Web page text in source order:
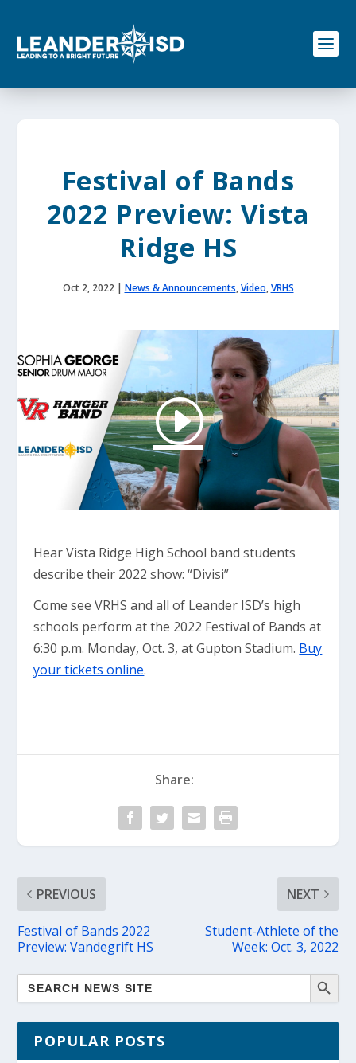
o
Festival of Bands
2022 Preview: Vista
Ridge HS
Oct 2, 2022| News & Announcements,Video,VRHS
Hear Vista Ridge High School band students
describe their 2022 show: “Divisi”
Come see VRHS and all of Leander ISD’s high
schools perform at the 2022 Festival of Bands at
6:30 p.m. Monday, Oct. 3, at Gupton Stadium. Buy
your tickets online.
Share:
PREVIOUS
Festival of Bands 2022
Preview: Vandegrift HS
NEXT
Student-Athlete of the
Week: Oct. 3, 2022
POPULAR POSTS